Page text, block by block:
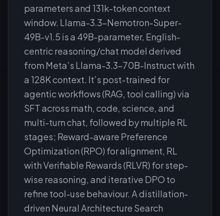
parameters and 131k-token context
window. Llama-3.3-Nemotron-Super-
49B-v1.5 is a 49B-parameter, English-
centric reasoning/chat model derived
from Meta’s Llama-3.3-70B-Instruct with
a 128K context. It’s post-trained for
agentic workflows (RAG, tool calling) via
SFT across math, code, science, and
multi-turn chat, followed by multiple RL
stages; Reward-aware Preference
Optimization (RPO) for alignment, RL
with Verifiable Rewards (RLVR) for step-
wise reasoning, and iterative DPO to
refine tool-use behaviour. A distillation-
driven Neural Architecture Search